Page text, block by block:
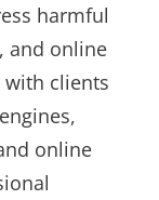
harmful
and online
with clients
online